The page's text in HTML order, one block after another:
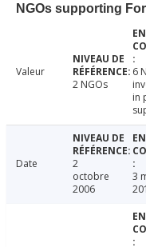
NGOs supporting
Valeur
2 NGOs
6
in
Date
2
octobre
2006
3